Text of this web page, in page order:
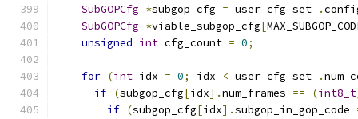
SubGOPCfg *subgop_cfg = user_cfg_set_ .
SubGOPCfg *viable_subgop_cfg[
unsigned int cfg_count = 0;
for (int idx = 0; idx < user_cfg_set_ .
if (subgop_cfg[idx].num_frames == (int8_t
if (subgop_cfg[idx].subgop_in_gop_code